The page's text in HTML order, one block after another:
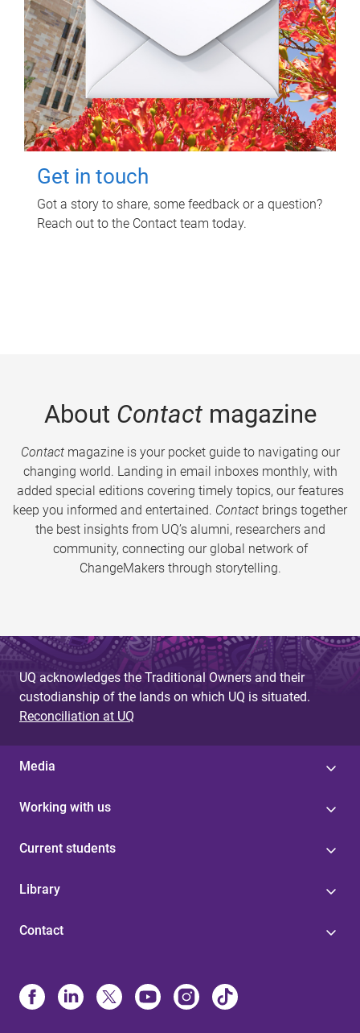
Get in touch
Got a story to share, some feedback or a question?
Reach out to the Contact team today.
About Contactmagazine
Contactmagazine is your pocket guide to navigating our
changing world. Landing in email inboxes monthly, with
added special editions covering timely topics, our features
keep you informed and entertained. Contact brings together
the best insights from UQ’s alumni, researchers and
community, connecting our global network of
ChangeMakers through storytelling.
UQ acknowledges the Traditional Owners and their
custodianship of the lands on which UQ is situated.
Reconciliation at UQ
Media
Working with us
Current students
Library
Contact